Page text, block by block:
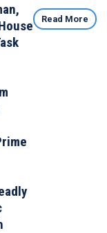
Read More